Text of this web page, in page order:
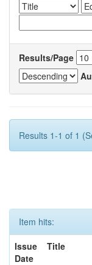
Results/Page
Results 1-1 of 1
Item hits:
Issue
Date
Title